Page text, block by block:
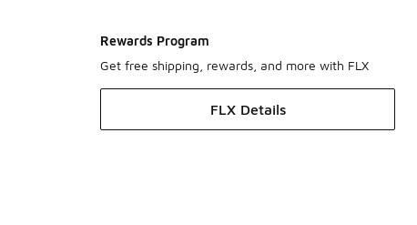
Rewards Program
Get free shipping, rewards, and more with FLX
FLX Details